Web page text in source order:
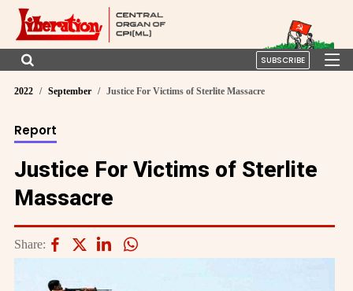
SUBSCRIBE
2022 September Justice For Victims of Sterlite Massacre
Report
Justice For Victims of Sterlite
Massacre
Share: